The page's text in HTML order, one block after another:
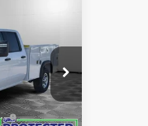
M250450
$54,153
+$15,995